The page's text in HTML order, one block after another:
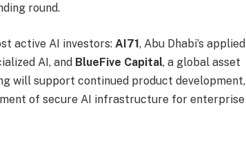
round.
active AI investors: AI71, Abu Dhabi’s applied
AI, and BlueFive Capital, a global asset
will support continued product development,
of secure AI infrastructure for enterprise